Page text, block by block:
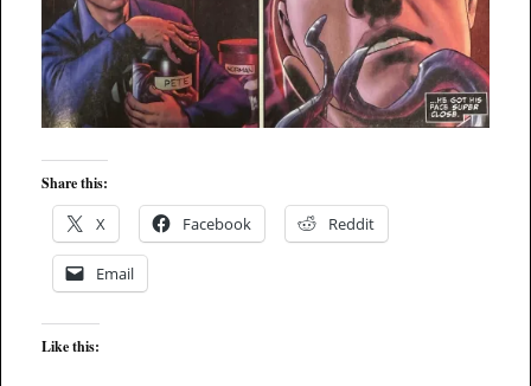
Share this:
X Facebook Reddit
Email
Like this: